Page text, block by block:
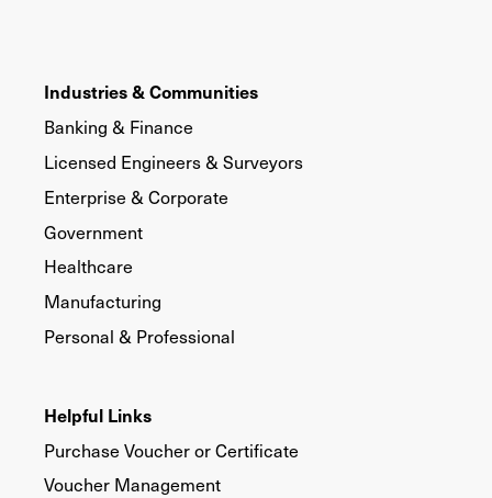
Industries & Communities
Banking & Finance
Licensed Engineers & Surveyors
Enterprise & Corporate
Government
Healthcare
Manufacturing
Personal & Professional
Helpful Links
Purchase Voucher or Certificate
Voucher Management